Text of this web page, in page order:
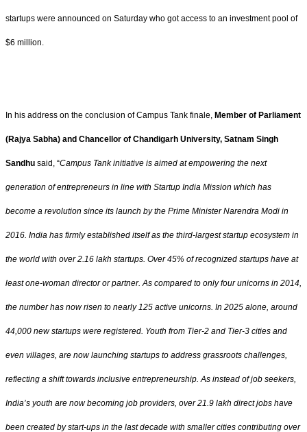
startups were announced on Saturday who got access to an investment pool of
$6 million.
In his address on the conclusion of Campus Tank finale, Member of Parliament
(Rajya Sabha) and Chancellor of Chandigarh University, Satnam Singh
Sandhu said, “Campus Tank initiative is aimed at empowering the next
generation of entrepreneurs in line with Startup India Mission which has
become a revolution since its launch by the Prime Minister Narendra Modi in
2016. India has firmly established itself as the third-largest startup ecosystem in
the world with over 2.16 lakh startups. Over 45% of recognized startups have at
least one-woman director or partner. As compared to only four unicorns in 2014,
the number has now risen to nearly 125 active unicorns. In 2025 alone, around
44,000 new startups were registered. Youth from Tier-2 and Tier-3 cities and
even villages, are now launching startups to address grassroots challenges,
reflecting a shift towards inclusive entrepreneurship. As instead of job seekers,
India’s youth are now becoming job providers, over 21.9 lakh direct jobs have
been created by start-ups in the last decade with smaller cities contributing over